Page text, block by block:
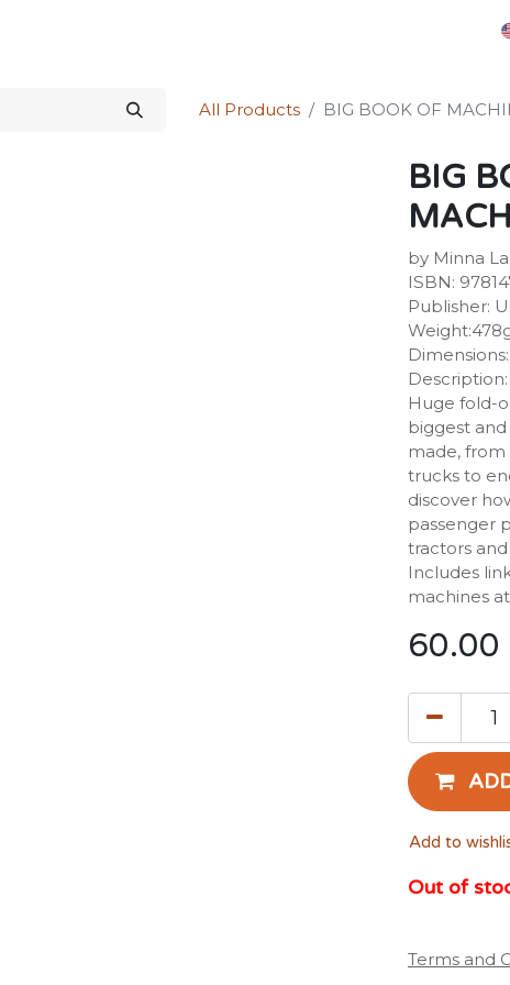
All Products BIG BOOK OF
BIG
by Minna
ISBN:
Publisher:
Description:
Huge fold-
biggest
made,
trucks to
discover
passenger
tractors
Includes
machines
60.00
Add to
Out of
Terms and